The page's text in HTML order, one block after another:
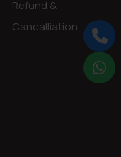
Refund &
Cancalliation